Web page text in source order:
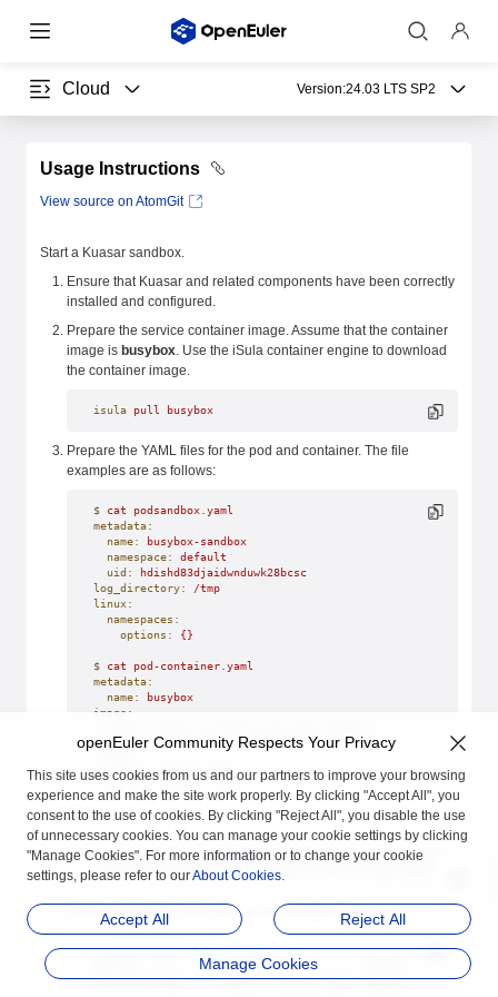
Cloud Version:24.03 LTS SP2
Usage Instructions
View source on AtomGit
Start a Kuasar sandbox.
Ensure that Kuasar and related components have been correctly
installed and configured.
Prepare the service container image. Assume that the container
image is busybox. Use the iSula container engine to download
the container image.
isula pull busybox
Prepare the YAML files for the pod and container. The file
examples are as follows:
$ cat podsandbox.yaml
metadata:
  name:
busybox-sandbox
  namespace:
default
  uid:
hdishd83djaidwnduwk28bcsc
log_directory:
/tmp
linux:
  namespaces:
    options:
{}
$ cat pod-container.yaml
metadata:
  name:
busybox
image:
command:
log_path: busybox.log
Start a pod.
$ crictl runp --runtime=vmm podsandbox.yaml
Check the pod list. The pod is in the state.
$ crictl pods
              CREATED
              STATE
5cbcf744949d8
       About
a minute ago
   Ready
openEuler Community Respects Your Privacy
This site uses cookies from us and our partners to improve your browsing
experience and make the site work properly. By clicking "Accept All", you
consent to the use of cookies. By clicking "Reject All", you disable the use
of unnecessary cookies. You can manage your cookie settings by clicking
"Manage Cookies". For more information or to change your cookie
settings, please refer to ourAbout Cookies.
Accept All Reject All
Manage Cookies